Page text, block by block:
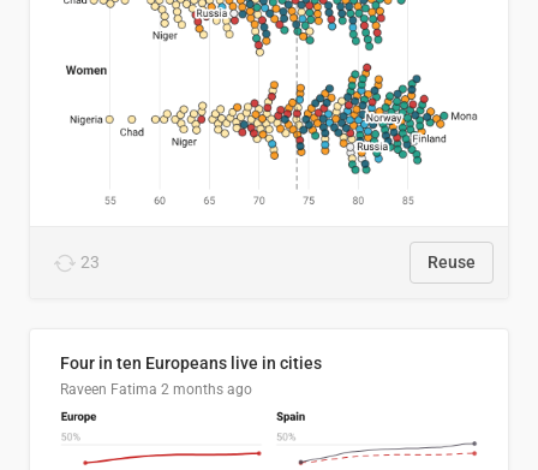
23 Reuse
Four in ten Europeans live in cities
Raveen Fatima 2 months ago